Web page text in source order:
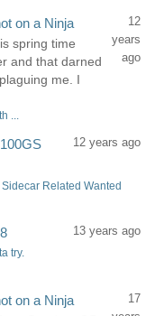
on a Ninja
spring time
and that darned
me. I
12
years
ago
...
12 years ago
Related Wanted
13 years ago
try.
on a Ninja
17